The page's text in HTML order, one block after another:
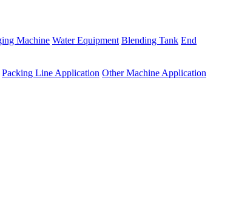
Machine Water Equipment Blending Tank End
Packing Line Application Other Machine Application